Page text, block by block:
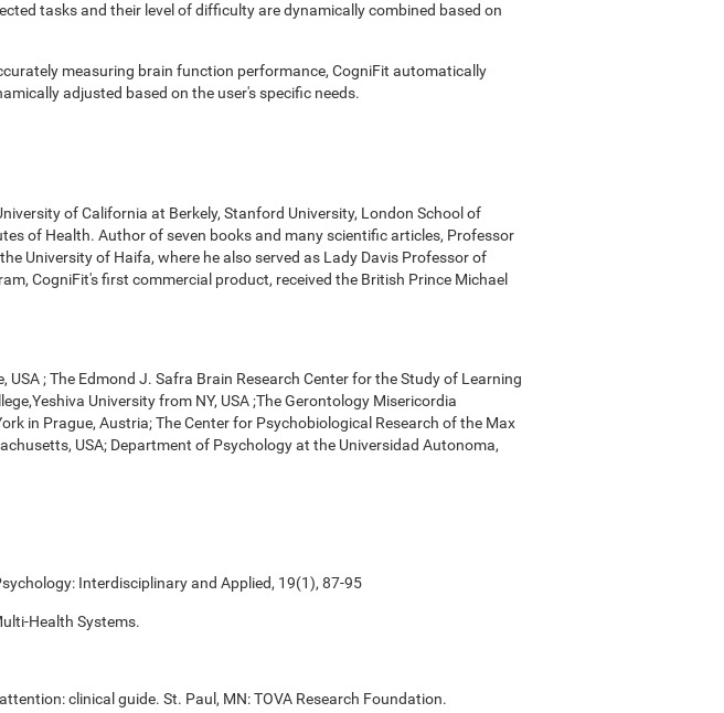
tasks and their level of difficulty are dynamically combined based on
measuring brain function performance, CogniFit automatically
adjusted based on the user's specific needs.
of California at Berkely, Stanford University, London School of
of Health. Author of seven books and many scientific articles, Professor
University of Haifa, where he also served as Lady Davis Professor of
CogniFit's first commercial product, received the British Prince Michael
; The Edmond J. Safra Brain Research Center for the Study of Learning
University from NY, USA ;The Gerontology Misericordia
in Prague, Austria; The Center for Psychobiological Research of the Max
USA; Department of Psychology at the Universidad Autonoma,
Interdisciplinary and Applied, 19(1), 87-95
Health Systems.
clinical guide. St. Paul, MN: TOVA Research Foundation.